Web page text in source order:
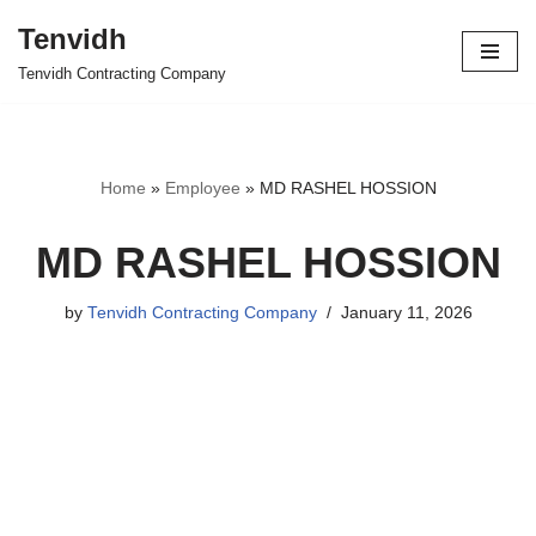
Skip
Tenvidh
Tenvidh Contracting Company
Home » Employee » MD RASHEL HOSSION
MD RASHEL HOSSION
by Tenvidh Contracting Company January 11, 2026